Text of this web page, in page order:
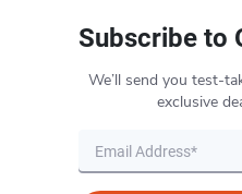
Subscribe to
We’ll send you test-
exclusive